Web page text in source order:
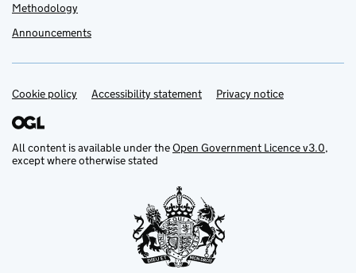
Methodology
Announcements
Support links
Cookie policy Accessibility statement Privacy notice
All content is available under theOpen Government Licence v3.0,
except where otherwise stated